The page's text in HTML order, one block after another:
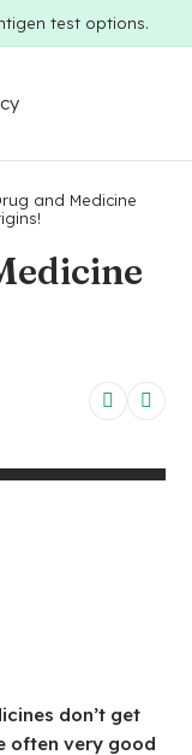
test options.
and Medicine
don’t get
often very good